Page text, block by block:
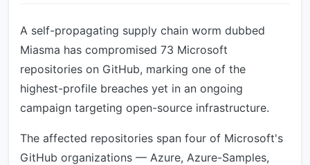
A self-propagating supply chain worm dubbed
Miasma has compromised 73 Microsoft
repositories on GitHub, marking one of the
highest-profile breaches yet in an ongoing
campaign targeting open-source infrastructure.
The affected repositories span four of Microsoft's
GitHub organizations — Azure, Azure-Samples,